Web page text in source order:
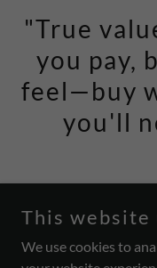
"True
you pay,
feel—buy
you'll
This website
We use cookies to